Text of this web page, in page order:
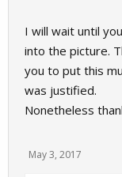
I will wait until
into the picture.
you to put this
was justified.
Nonetheless
May 3, 2017